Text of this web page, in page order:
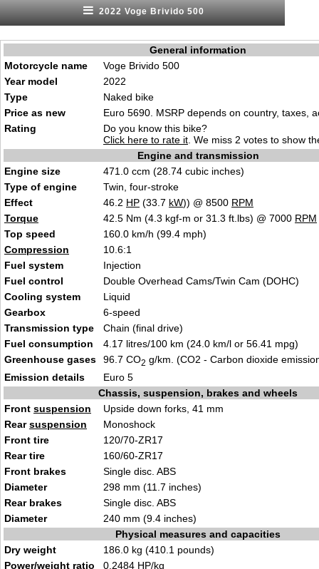
2022 Voge Brivido 500
General information
Motorcycle name
Voge Brivido 500
Year model
2022
Type
Naked bike
Price as new
Euro 5690. MSRP depends on country, taxes,
Rating
Do you know this bike?
Click here to rate it . We miss 2 votes to show
Engine and transmission
Engine size
471.0 ccm (28.74 cubic inches)
Type of engine
Twin, four-stroke
Effect
46.2 HP (33.7 kW)) @ 8500 RPM
Torque
42.5 Nm (4.3 kgf-m or 31.3 ft.lbs) @ 7000 RPM
Top speed
160.0 km/h (99.4 mph)
Compression
10.6:1
Fuel system
Injection
Fuel control
Double Overhead Cams/Twin Cam (DOHC)
Cooling system
Liquid
Gearbox
6-speed
Transmission type
Chain (final drive)
Fuel consumption
4.17 litres/100 km (24.0 km/l or 56.41 mpg)
Greenhouse gases
96.7 CO2 g/km. (CO2 - Carbon dioxide
Emission details
Euro 5
Chassis, suspension, brakes and wheels
Front suspension
Upside down forks, 41 mm
Rearsuspension
Monoshock
Front tire
120/70-ZR17
Rear tire
160/60-ZR17
Front brakes
Single disc. ABS
Diameter
298 mm (11.7 inches)
Rear brakes
Single disc. ABS
Diameter
240 mm (9.4 inches)
Physical measures and capacities
Dry weight
186.0 kg (410.1 pounds)
Power/weight ratio
0.2484 HP/kg